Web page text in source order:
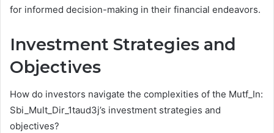
for informed decision-making in their financial endeavors.
Investment Strategies and
Objectives
How do investors navigate the complexities of the Mutf_In:
Sbi_Mult_Dir_1taud3j’s investment strategies and
objectives?